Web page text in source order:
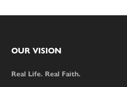
Footer
OUR VISION
Real Life. Real Faith.